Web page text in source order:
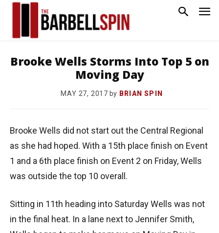
Brooke Wells Storms Into Top 5 on
Moving Day
MAY 27, 2017 by BRIAN SPIN
Brooke Wells did not start out the Central Regional
as she had hoped. With a 15th place finish on Event
1 and a 6th place finish on Event 2 on Friday, Wells
was outside the top 10 overall.
Sitting in 11th heading into Saturday Wells was not
in the final heat. In a lane next to Jennifer Smith,